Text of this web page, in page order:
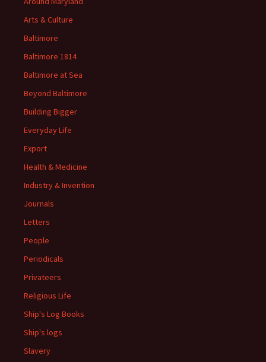
Arts & Culture
Baltimore
Baltimore 1814
Baltimore at Sea
Beyond Baltimore
Building Bigger
Everyday Life
Export
Health & Medicine
Industry & Invention
Journals
Letters
People
Periodicals
Privateers
Religious Life
Ship's Log Books
Ship's logs
Slavery